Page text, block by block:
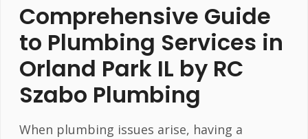
Comprehensive Guide
to Plumbing Services in
Orland Park IL by RC
Szabo Plumbing
When plumbing issues arise, having a